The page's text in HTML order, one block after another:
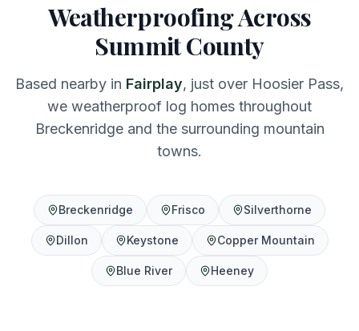
Weatherproofing Across
Summit County
Based nearby in Fairplay, just over Hoosier Pass,
we weatherproof log homes throughout
Breckenridge and the surrounding mountain
towns.
Breckenridge Frisco Silverthorne
Dillon Keystone Copper Mountain
Blue River Heeney